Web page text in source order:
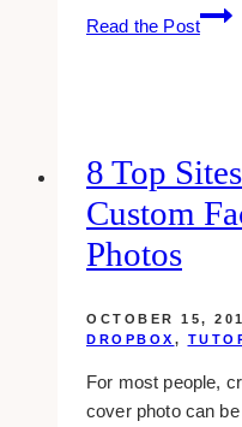
Read the Post
Your
From
Your
Page
8 Top
Custom
Photos
OCTOBER 15,
DROPBOX ,
For most people,
cover photo can